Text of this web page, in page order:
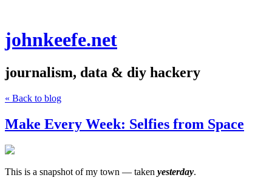
johnkeefe.net
journalism, data & diy hackery
« Back to blog
Make Every Week: Selfies from Space
This is a snapshot of my town — taken yesterday.